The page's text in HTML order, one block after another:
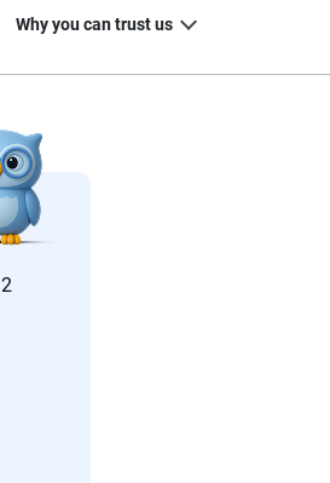
Why you can trust us
transparency and a
We maintain strict